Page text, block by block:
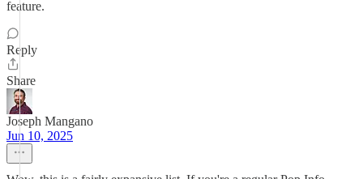
feature.
Reply
Share
Joseph Mangano
Jun 10, 2025